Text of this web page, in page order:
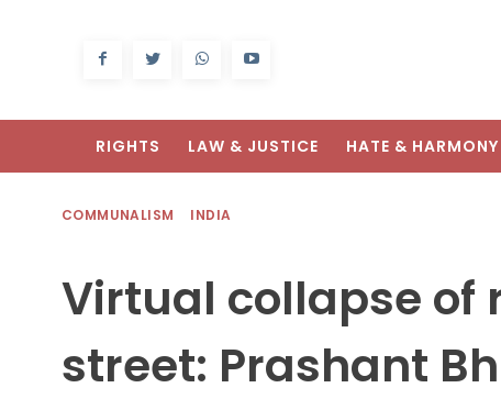
RIGHTS LAW & JUSTICE HATE & HARMONY
COMMUNALISM INDIA
Virtual collapse of
street: Prashant